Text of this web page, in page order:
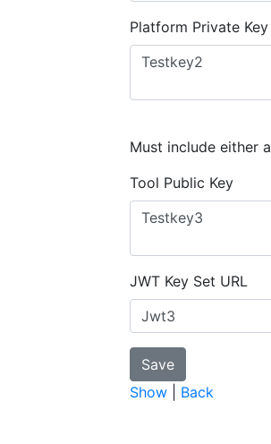
Platform Private Key
Must include either a
Tool Public Key
JWT Key Set URL
Show Back